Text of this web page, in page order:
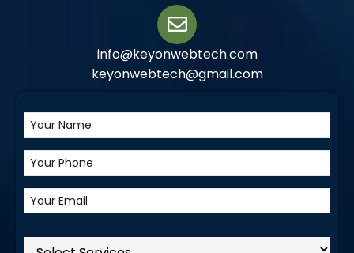
info@keyonwebtech.com
keyonwebtech@gmail.com